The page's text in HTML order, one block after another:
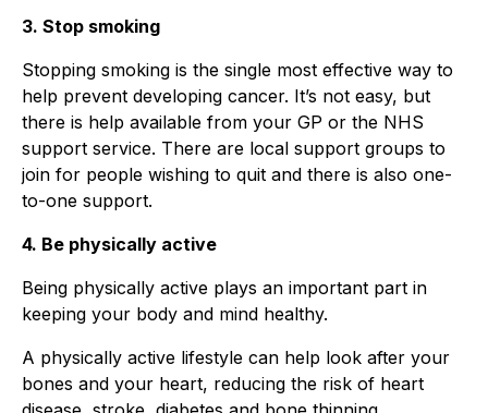
3. Stop smoking
Stopping smoking is the single most effective way to
help prevent developing cancer. It’s not easy, but
there is help available from your GP or the NHS
support service. There are local support groups to
join for people wishing to quit and there is also one-
to-one support.
4. Be physically active
Being physically active plays an important part in
keeping your body and mind healthy.
A physically active lifestyle can help look after your
bones and your heart, reducing the risk of heart